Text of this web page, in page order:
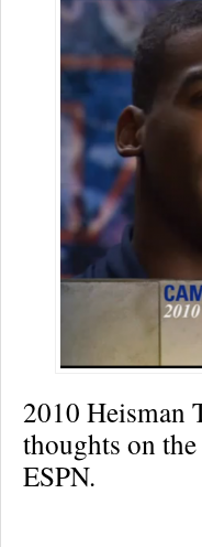
2010 Heisman
thoughts on
ESPN.